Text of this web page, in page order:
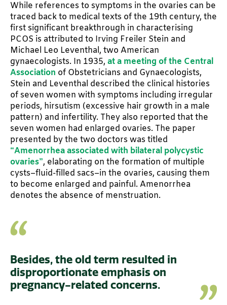
While references to symptoms in the ovaries can be
traced back to medical texts of the 19th century, the
first significant breakthrough in characterising
PCOS is attributed to Irving Freiler Stein and
Michael Leo Leventhal, two American
gynaecologists. In 1935, at a meeting of the Central
Association of Obstetricians and Gynaecologists,
Stein and Leventhal described the clinical histories
of seven women with symptoms including irregular
periods, hirsutism (excessive hair growth in a male
pattern) and infertility. They also reported that the
seven women had enlarged ovaries. The paper
presented by the two doctors was titled
“Amenorrhea associated with bilateral polycystic
ovaries”, elaborating on the formation of multiple
cysts–fluid-filled sacs–in the ovaries, causing them
to become enlarged and painful. Amenorrhea
denotes the absence of menstruation.
Besides, the old term resulted in
disproportionate emphasis on
pregnancy-related concerns.